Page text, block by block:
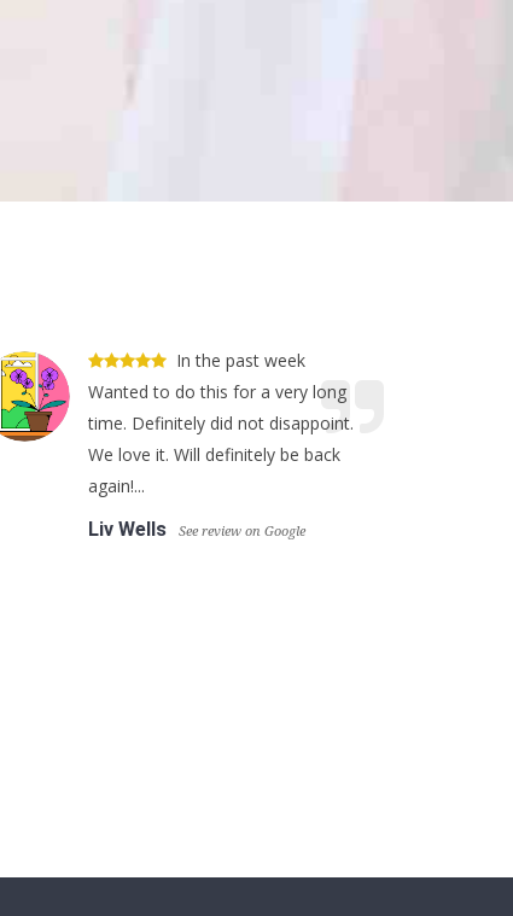
In the past week
Wanted to do this for a very long
time. Definitely did not disappoint.
We love it. Will definitely be back
again!...
Liv Wells
See review on Google